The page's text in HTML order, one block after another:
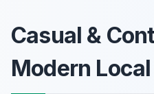
Casual &
Modern